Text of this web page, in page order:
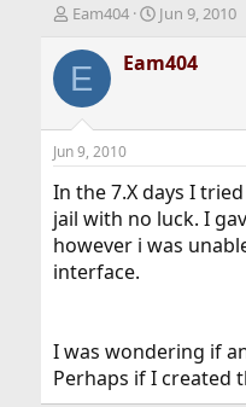
T
r
e
d
t
a
r
t
e
r
Eam404
S
a
r
t
e
Jun 9, 2010
E Eam404
Jun 9, 2010
In the 7.X days I
jail with no luck. I
however i was
interface.
I was wondering if
Perhaps if I created